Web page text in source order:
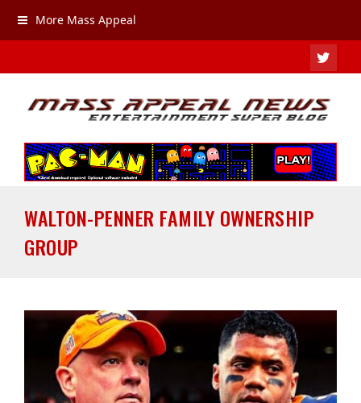
More Mass Appeal
WALTON-PENNER FAMILY OWNERSHIP
GROUP